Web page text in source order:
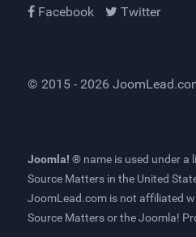
Facebook
Twitter
© 2015 - 2026
Joomla! ® name is used under a
Source Matters in the United
JoomLead.com is not affiliated
Source Matters or the Joomla!